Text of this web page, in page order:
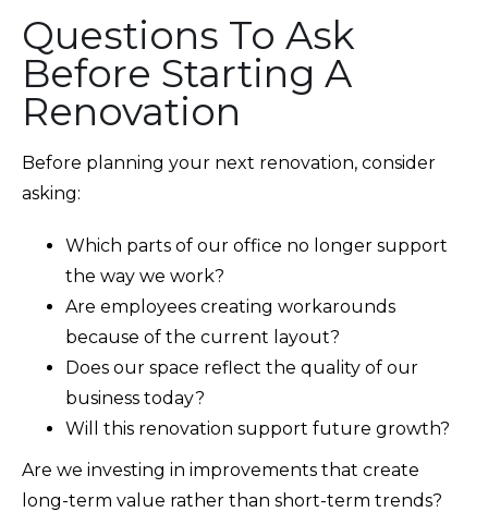
Questions To Ask
Before Starting A
Renovation
Before planning your next renovation, consider
asking:
Which parts of our office no longer support
the way we work?
Are employees creating workarounds
because of the current layout?
Does our space reflect the quality of our
business today?
Will this renovation support future growth?
Are we investing in improvements that create
long-term value rather than short-term trends?